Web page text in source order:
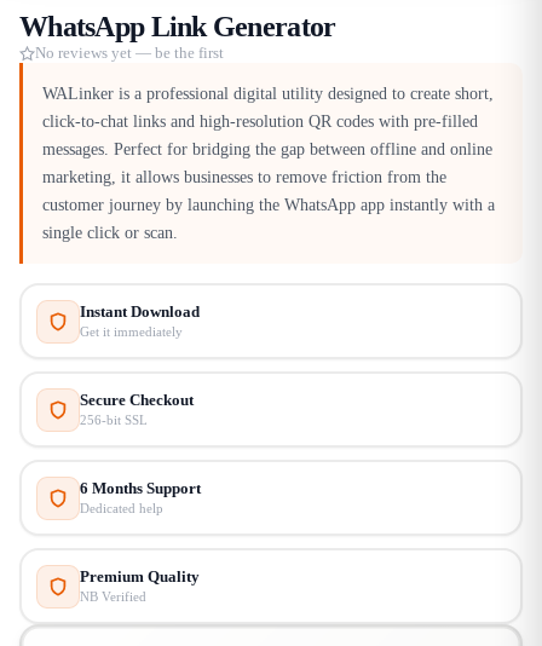
WhatsApp Link Generator
No reviews yet — be the first
WALinker is a professional digital utility designed to create short,
click-to-chat links and high-resolution QR codes with pre-filled
messages. Perfect for bridging the gap between offline and online
marketing, it allows businesses to remove friction from the
customer journey by launching the WhatsApp app instantly with a
single click or scan.
Instant Download
Get it immediately
Secure Checkout
256-bit SSL
6 Months Support
Dedicated help
Premium Quality
NB Verified